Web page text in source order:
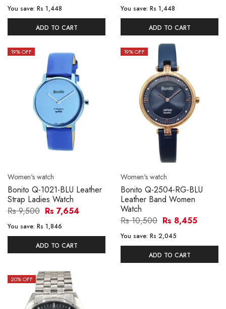
You save: Rs 1,448
ADD TO CART
You save: Rs 1,448
ADD TO CART
19% OFF
Women's watch
Bonito Q-1021-BLU Leather
Strap Ladies Watch
Rs 9,500 Rs 7,654
You save: Rs 1,846
ADD TO CART
19% OFF
Women's watch
Bonito Q-2504-RG-BLU
Leather Band Women
Watch
Rs 10,500 Rs 8,455
You save: Rs 2,045
ADD TO CART
20% OFF